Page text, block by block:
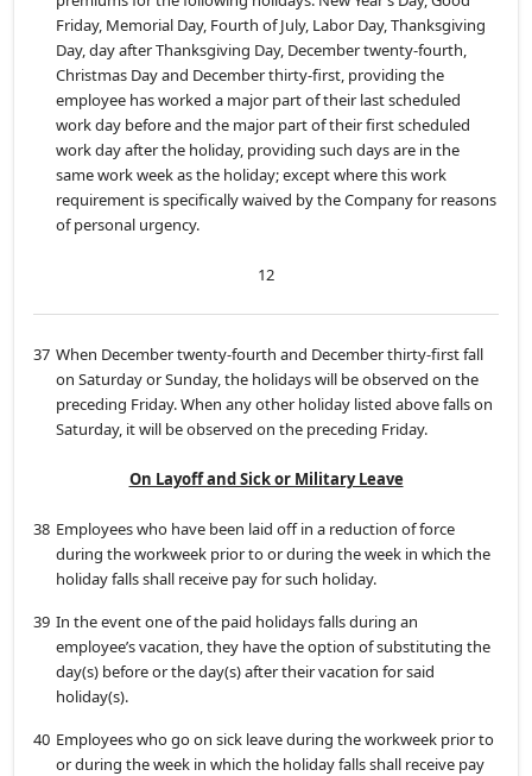
Friday, Memorial Day, Fourth of July, Labor Day, Thanksgiving
Day, day after Thanksgiving Day, December twenty-fourth,
Christmas Day and December thirty-first, providing the
employee has worked a major part of their last scheduled
work day before and the major part of their first scheduled
work day after the holiday, providing such days are in the
same work week as the holiday; except where this work
requirement is specifically waived by the Company for reasons
of personal urgency.
12
37 When December twenty-fourth and December thirty-first fall
on Saturday or Sunday, the holidays will be observed on the
preceding Friday. When any other holiday listed above falls on
Saturday, it will be observed on the preceding Friday.
On Layoff and Sick or Military Leave
38 Employees who have been laid off in a reduction of force
during the workweek prior to or during the week in which the
holiday falls shall receive pay for such holiday.
39 In the event one of the paid holidays falls during an
employee’s vacation, they have the option of substituting the
day(s) before or the day(s) after their vacation for said
holiday(s).
40 Employees who go on sick leave during the workweek prior to
or during the week in which the holiday falls shall receive pay